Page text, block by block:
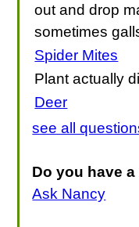
out and drop
sometimes
Spider Mites
Plant actually
Deer
see all
Do you have
Ask Nancy